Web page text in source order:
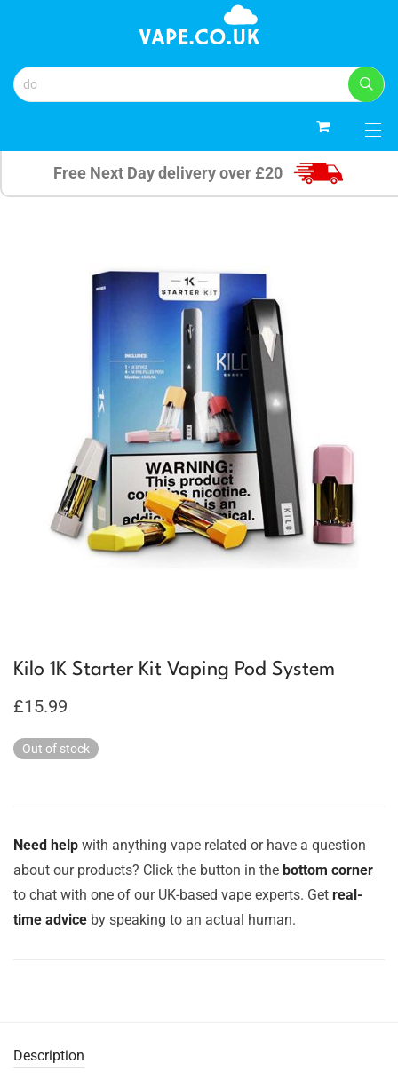
Free Next Day delivery over £20
Kilo 1K Starter Kit Vaping Pod System
£15.99
Out of stock
Need help with anything vape related or have a question
about our products? Click the button in the bottom corner
to chat with one of our UK-based vape experts. Get real-
time advice by speaking to an actual human.
Description